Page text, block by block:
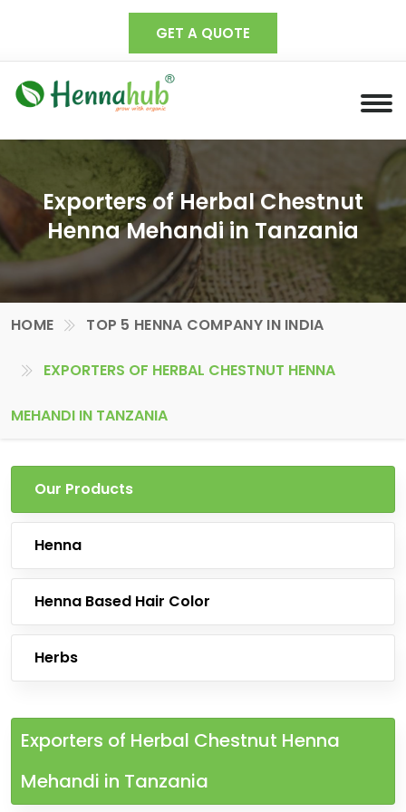
GET A QUOTE
Exporters of Herbal Chestnut
Henna Mehandi in Tanzania
HOME TOP 5 HENNA COMPANY IN INDIA
EXPORTERS OF HERBAL CHESTNUT HENNA
MEHANDI IN TANZANIA
Our Products
Henna
Henna Based Hair Color
Herbs
Exporters of Herbal Chestnut Henna
Mehandi in Tanzania